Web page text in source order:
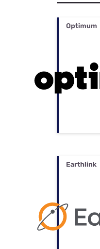
Optimum
Earthlink